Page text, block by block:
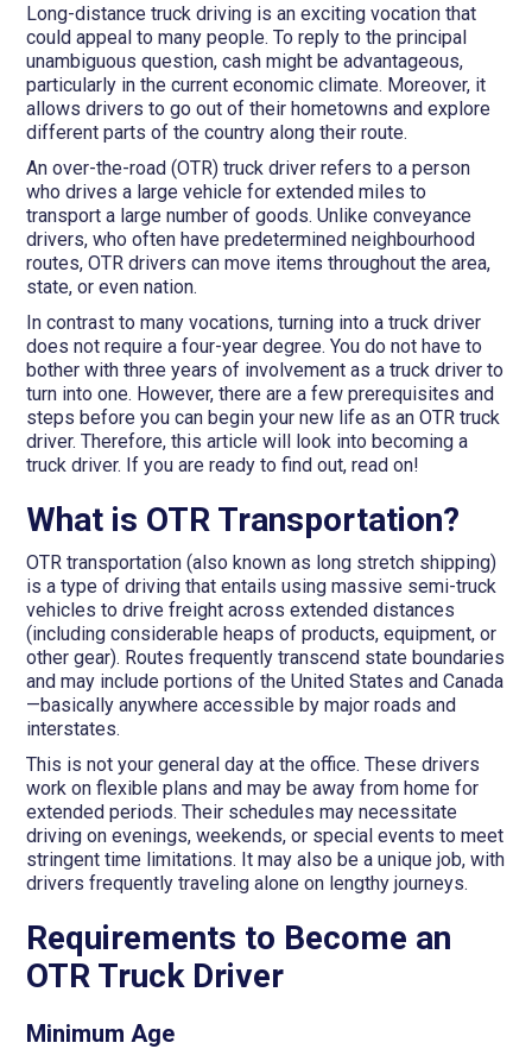
Long-distance truck driving is an exciting vocation that
could appeal to many people. To reply to the principal
unambiguous question, cash might be advantageous,
particularly in the current economic climate. Moreover, it
allows drivers to go out of their hometowns and explore
different parts of the country along their route.
An over-the-road (OTR) truck driver refers to a person
who drives a large vehicle for extended miles to
transport a large number of goods. Unlike conveyance
drivers, who often have predetermined neighbourhood
routes, OTR drivers can move items throughout the area,
state, or even nation.
In contrast to many vocations, turning into a truck driver
does not require a four-year degree. You do not have to
bother with three years of involvement as a truck driver to
turn into one. However, there are a few prerequisites and
steps before you can begin your new life as an OTR truck
driver. Therefore, this article will look into becoming a
truck driver. If you are ready to find out, read on!
What is OTR Transportation?
OTR transportation (also known as long stretch shipping)
is a type of driving that entails using massive semi-truck
vehicles to drive freight across extended distances
(including considerable heaps of products, equipment, or
other gear). Routes frequently transcend state boundaries
and may include portions of the United States and Canada
—basically anywhere accessible by major roads and
interstates.
This is not your general day at the office. These drivers
work on flexible plans and may be away from home for
extended periods. Their schedules may necessitate
driving on evenings, weekends, or special events to meet
stringent time limitations. It may also be a unique job, with
drivers frequently traveling alone on lengthy journeys.
Requirements to Become an
OTR Truck Driver
Minimum Age